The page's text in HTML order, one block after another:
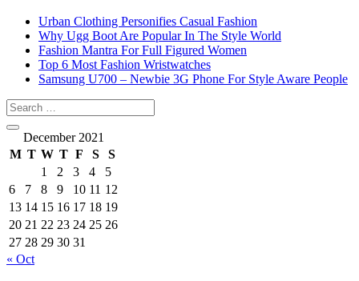
Urban Clothing Personifies Casual Fashion
Why Ugg Boot Are Popular In The Style World
Fashion Mantra For Full Figured Women
Top 6 Most Fashion Wristwatches
Samsung U700 – Newbie 3G Phone For Style Aware People
December 2021
M T W T F S
S
1
2 3 4
5
6
7 8 9 10 11 12
13 14 15 16 17 18 19
20 21 22 23 24 25 26
27 28 29 30 31
« Oct